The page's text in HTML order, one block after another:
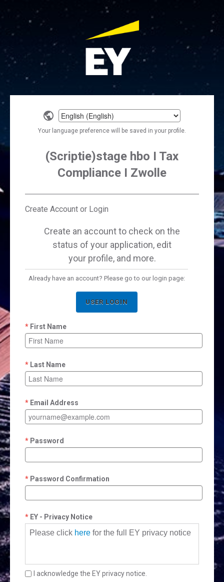
Select
a
language
Your language preference will be saved in your profile.
(Scriptie)stage hbo I Tax
Compliance I Zwolle
Create Account or Login
Create an account to check on the
status of your application, edit
your profile, and more.
Already have an account? Please go to our login page:
USER LOGIN
First Name
Last Name
Email Address
Password
Password Confirmation
EY - Privacy Notice
Please click here for the full EY privacy notice
I acknowledge the EY privacy notice.